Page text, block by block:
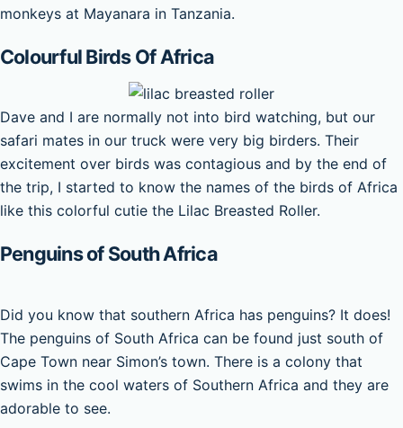
monkeys at Mayanara in Tanzania.
Colourful Birds Of Africa
Dave and I are normally not into bird watching, but our
safari mates in our truck were very big birders. Their
excitement over birds was contagious and by the end of
the trip, I started to know the names of the birds of Africa
like this colorful cutie the Lilac Breasted Roller.
Penguins of South Africa
Did you know that southern Africa has penguins? It does!
The penguins of South Africa can be found just south of
Cape Town near Simon’s town. There is a colony that
swims in the cool waters of Southern Africa and they are
adorable to see.